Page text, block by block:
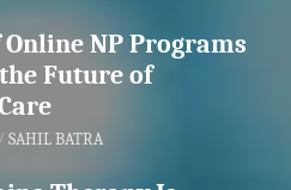
Online NP Programs
Future of
SAHIL BATRA